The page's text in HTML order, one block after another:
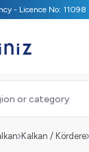
- Licence No: 11098
or category
Kalkan / Kördere